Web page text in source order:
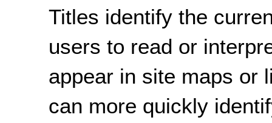
Titles identify the
users to read or
appear in site maps or
can more quickly